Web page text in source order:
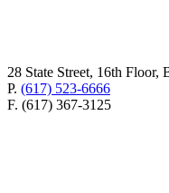
28 State Street, 16th Floor,
P. (617) 523-6666
F. (617) 367-3125